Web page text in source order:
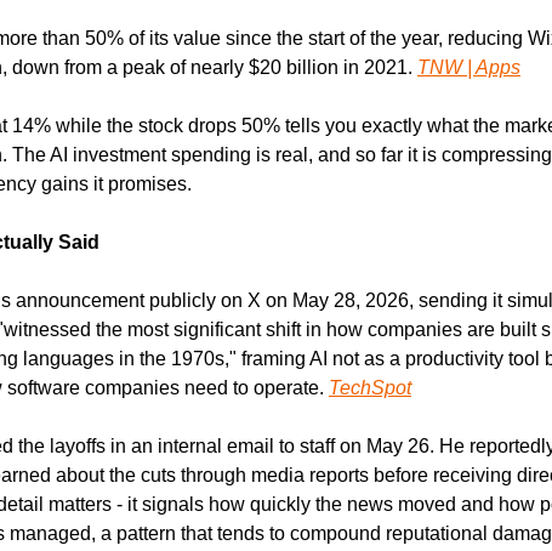
than 50% of its value since the start of the year, reducing
down from a peak of nearly $20 billion in 2021. TNW | Apps
14% while the stock drops 50% tells you exactly what the
The AI investment spending is real, and so far it is
gains it promises.
Said
announcement publicly on X on May 28, 2026, sending it
the most significant shift in how companies are built
languages in the 1970s," framing AI not as a productivity tool
software companies need to operate. TechSpot
the layoffs in an internal email to staff on May 26. He
about the cuts through media reports before receiving
matters - it signals how quickly the news moved and how
managed, a pattern that tends to compound reputational